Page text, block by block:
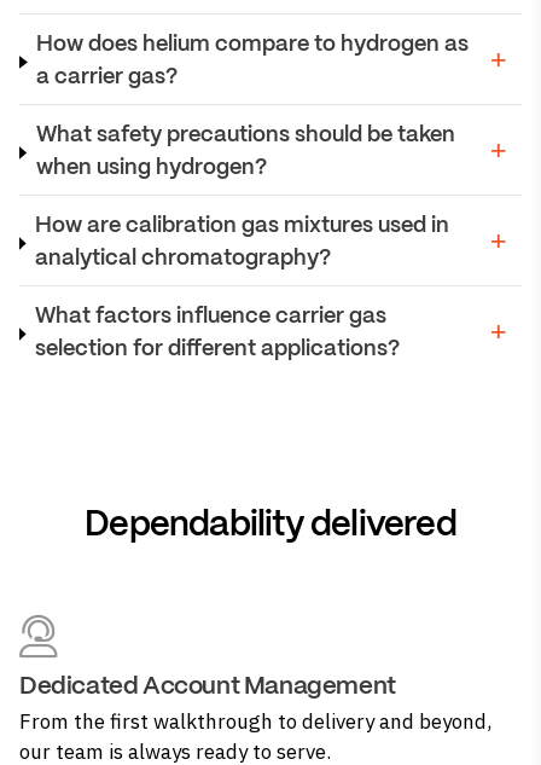
How does helium compare to hydrogen as
a carrier gas?
What safety precautions should be taken
when using hydrogen?
How are calibration gas mixtures used in
analytical chromatography?
What factors influence carrier gas
selection for different applications?
Dependability delivered
Dedicated Account Management
From the first walkthrough to delivery and beyond,
our team is always ready to serve.